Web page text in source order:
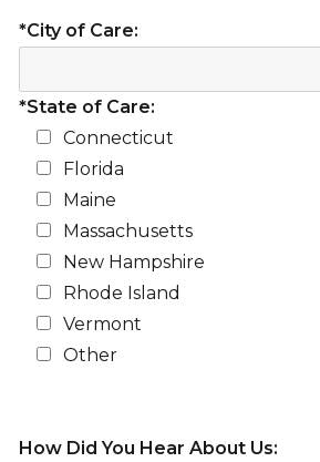
*City of Care:
*State of Care:
Connecticut
Florida
Maine
Massachusetts
New Hampshire
Rhode Island
Vermont
Other
How Did You Hear About Us: